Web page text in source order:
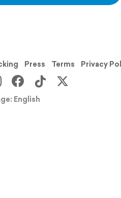
Press Terms Privacy
English